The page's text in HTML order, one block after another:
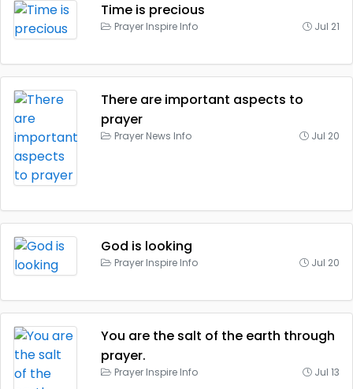
Time is precious
Prayer Inspire Info Jul 21
There are important aspects to
prayer
Prayer News Info Jul 20
God is looking
Prayer Inspire Info Jul 20
You are the salt of the earth through
prayer.
Prayer Inspire Info Jul 13